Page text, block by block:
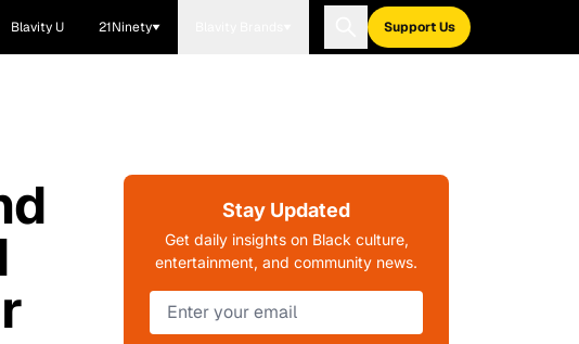
Blavity U 21Ninety Support Us
Stay Updated
Get daily insights on Black culture,
entertainment, and community news.